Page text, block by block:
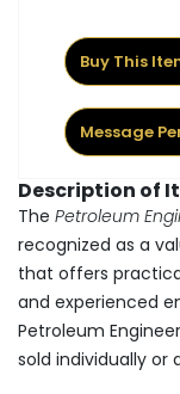
Buy This
Message
Description of
The Petroleum
recognized as a
that offers
and experienced
Petroleum
sold individually or